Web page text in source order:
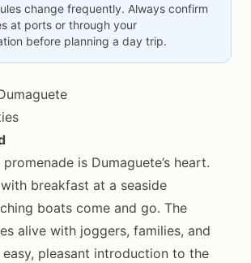
change frequently. Always confirm
at ports or through your
before planning a day trip.
is Dumaguete’s heart.
breakfast at a seaside
boats come and go. The
alive with joggers, families, and
easy, pleasant introduction to the